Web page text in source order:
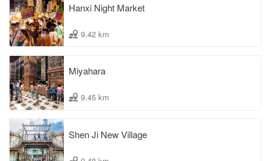
Hanxi Night Market
9.42 km
Miyahara
9.45 km
Shen Ji New Village